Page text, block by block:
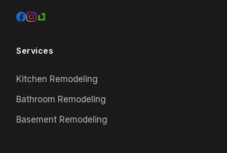
Services
Kitchen Remodeling
Bathroom Remodeling
Basement Remodeling